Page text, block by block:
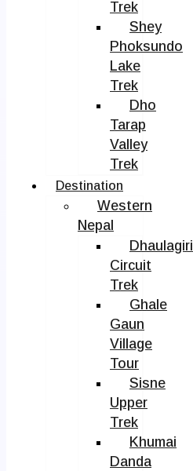
Trek
Shey
Phoksundo
Lake
Trek
Dho
Tarap
Valley
Trek
Destination
Western
Nepal
Dhaulagiri
Circuit
Trek
Ghale
Gaun
Village
Tour
Sisne
Upper
Trek
Khumai
Danda